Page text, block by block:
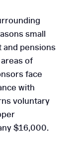
small
pensions
of
face
with
voluntary
$16,000.